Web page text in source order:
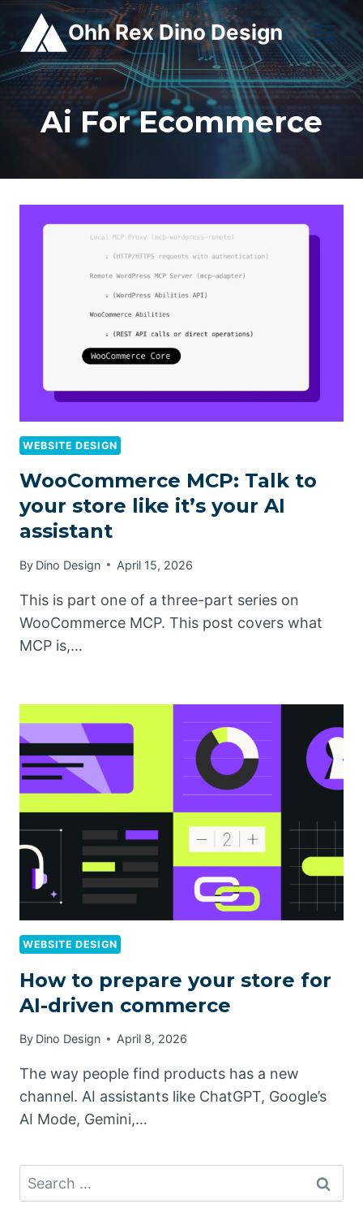
content
Ohh Rex Dino Design
Ai For Ecommerce
WEBSITE DESIGN
WooCommerce MCP: Talk to
your store like it’s your AI
assistant
By Dino Design April 15, 2026
This is part one of a three-part series on
WooCommerce MCP. This post covers what
MCP is,…
WEBSITE DESIGN
How to prepare your store for
AI-driven commerce
By Dino Design April 8, 2026
The way people find products has a new
channel. AI assistants like ChatGPT, Google’s
AI Mode, Gemini,…
Search
for: